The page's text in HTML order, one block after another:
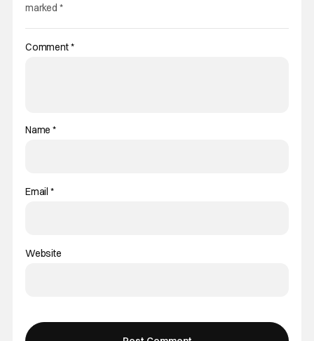
marked *
Comment*
Name*
Email *
Website